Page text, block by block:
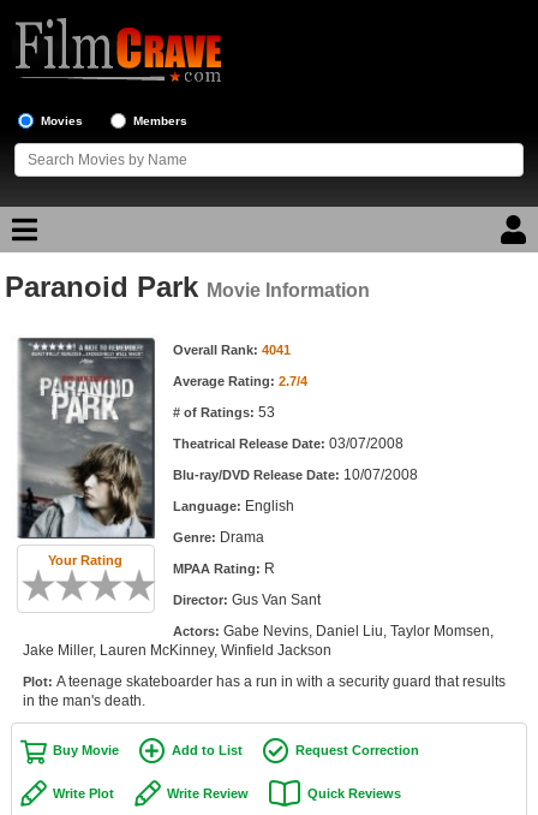
Movies Members
Movie Reviews
Movie Lists
Top Movie List
Top Movies by Genre
Top Movies by Year
Top Movies by Language
Member Movie Lists
Movie Talk
New Movies
Movies Coming Soon
In Theater
New DVD Releases
Paranoid Park Movie Information
Your Rating
Movie Information Overall Rank: 4041
Average Rating: 2.7/4
# of Ratings: 53
Theatrical Release Date: 03/07/2008
Blu-ray/DVD Release Date: 10/07/2008
Language: English
Genre: Drama
MPAA Rating: R
Director: Gus Van Sant
Actors: Gabe Nevins, Daniel Liu, Taylor Momsen,
Jake Miller, Lauren McKinney, Winfield Jackson
Plot: A teenage skateboarder has a run in with a security guard that results
in the man's death.
Buy Movie Add to List Request Correction
Write Plot Write Review Quick Reviews